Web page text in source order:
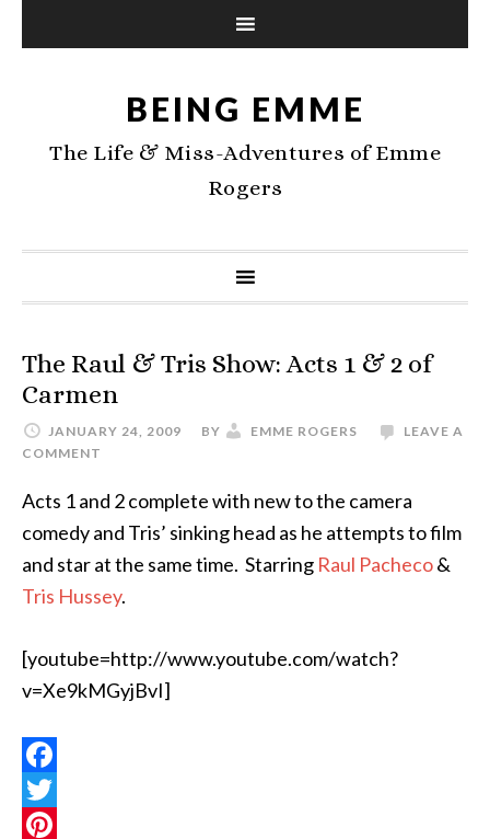
BEING EMME
The Life & Miss-Adventures of Emme
Rogers
The Raul & Tris Show: Acts 1 & 2 of
Carmen
JANUARY 24, 2009 BY EMME ROGERS
LEAVE A
COMMENT
Acts 1 and 2 complete with new to the camera
comedy and Tris’ sinking head as he attempts to film
and star at the same time. Starring Raul Pacheco&
Tris Hussey.
[youtube=http://www.youtube.com/watch?
v=Xe9kMGyjBvI]
Facebook
Twitter